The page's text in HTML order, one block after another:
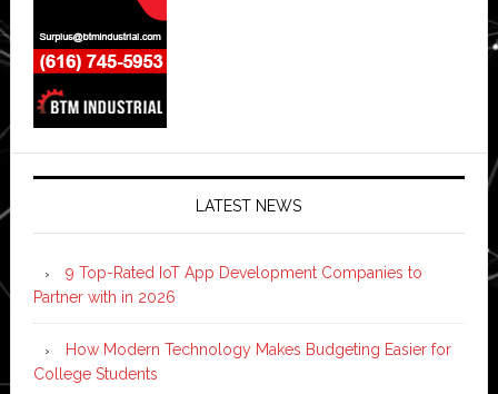
LATEST NEWS
9 Top-Rated IoT App Development Companies to
Partner with in 2026
How Modern Technology Makes Budgeting Easier for
College Students